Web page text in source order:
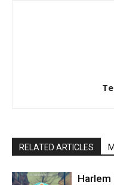
RELATED ARTICLES